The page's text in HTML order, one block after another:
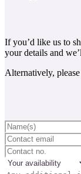
If you’d like us to
your details and
Alternatively,